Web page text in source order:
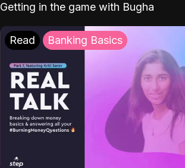
Getting in the game with Bugha
Read Banking Basics